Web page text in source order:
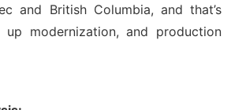
and British Columbia, and that’s
up modernization, and production